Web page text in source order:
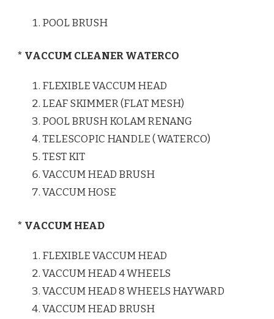
POOL BRUSH
* VACCUM CLEANER WATERCO
FLEXIBLE VACCUM HEAD
LEAF SKIMMER (FLAT MESH)
POOL BRUSH KOLAM RENANG
TELESCOPIC HANDLE ( WATERCO)
TEST KIT
VACCUM HEAD BRUSH
VACCUM HOSE
* VACCUM HEAD
FLEXIBLE VACCUM HEAD
VACCUM HEAD 4 WHEELS
VACCUM HEAD 8 WHEELS HAYWARD
VACCUM HEAD BRUSH